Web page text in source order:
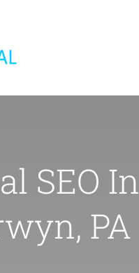
SEO In
PA